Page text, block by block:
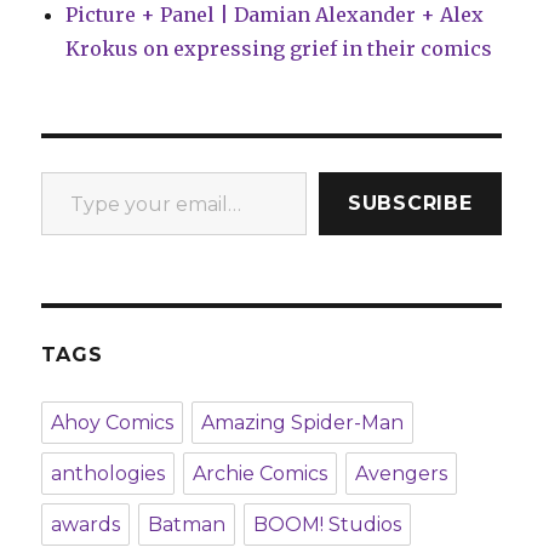
Picture + Panel | Damian Alexander + Alex
Krokus on expressing grief in their comics
Type your email…
SUBSCRIBE
TAGS
Ahoy Comics Amazing Spider-Man
anthologies Archie Comics Avengers
awards Batman BOOM! Studios